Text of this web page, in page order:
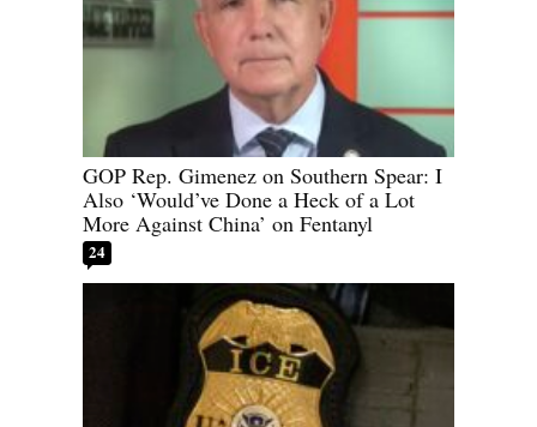
GOP Rep. Gimenez on Southern Spear: I
Also ‘Would’ve Done a Heck of a Lot
More Against China’ on Fentanyl
24